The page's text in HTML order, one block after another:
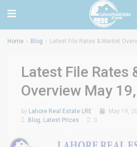
Home Blog Latest File Rates & Market
Latest File Rates
Overview May
by Lahore Real Estate LRE
May 19,
Blog, Latest Prices 0